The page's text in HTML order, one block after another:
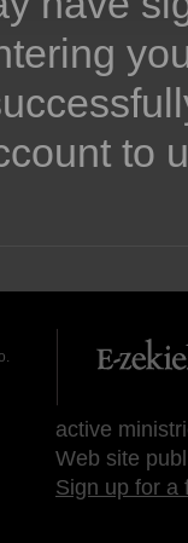
to
active
Web site
Sign up for a